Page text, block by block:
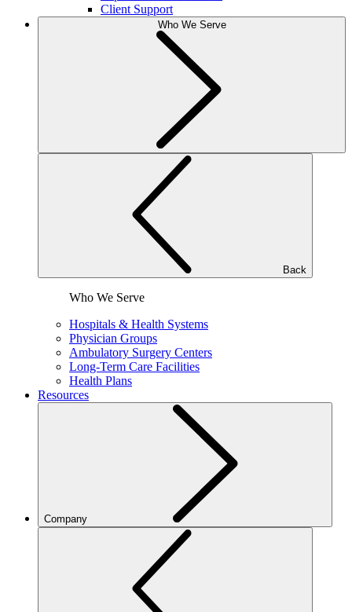
Client Support
Who We Serve
Back
Who We Serve
Hospitals & Health Systems
Physician Groups
Ambulatory Surgery Centers
Long-Term Care Facilities
Health Plans
Resources
Company